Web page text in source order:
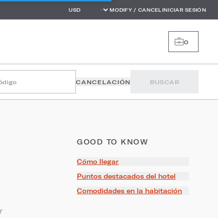
MODIFY / CANCEL INICIAR SESIÓN
0
CANCELACIÓN BUSCAR
GOOD TO KNOW
Cómo llegar
Puntos destacados del hotel
Comodidades en la habitación